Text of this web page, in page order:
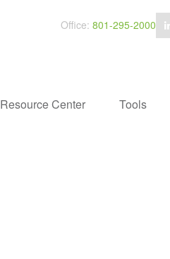
Office: 801-295-2000
Resource Center Tools